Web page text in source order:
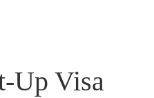
Up Visa